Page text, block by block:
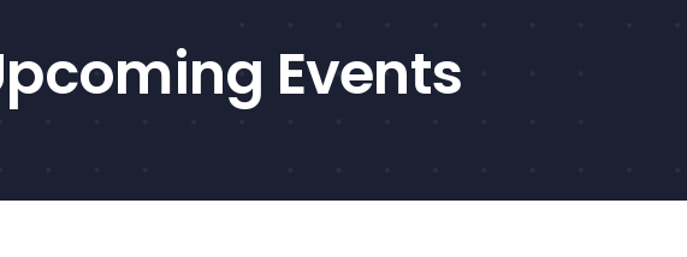
Events